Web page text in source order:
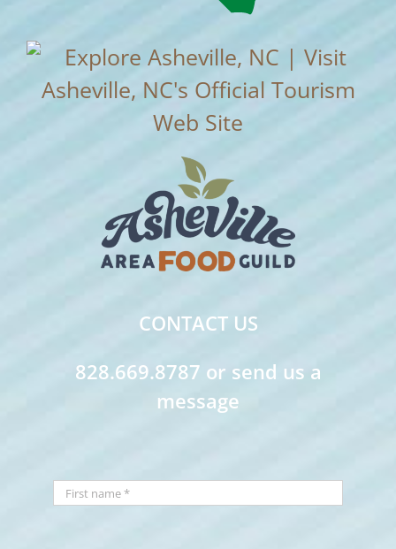
CONTACT US
828.669.8787 or send us a
message